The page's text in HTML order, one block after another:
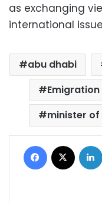
as exchanging
international
abu dhabi
minister
Facebook